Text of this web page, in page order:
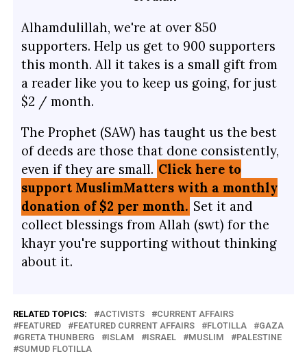
Alhamdulillah, we're at over 850
supporters. Help us get to 900 supporters
this month. All it takes is a small gift from
a reader like you to keep us going, for just
$2 / month.
The Prophet (SAW) has taught us the best
of deeds are those that done consistently,
even if they are small. Click here to
support MuslimMatters with a monthly
donation of $2 per month. Set it and
collect blessings from Allah (swt) for the
khayr you're supporting without thinking
about it.
RELATED TOPICS: ACTIVISTS
CURRENT AFFAIRS
FEATURED
FEATURED CURRENT AFFAIRS FLOTILLA
GAZA
GRETA THUNBERG
ISLAM ISRAEL MUSLIM
PALESTINE
SUMUD FLOTILLA